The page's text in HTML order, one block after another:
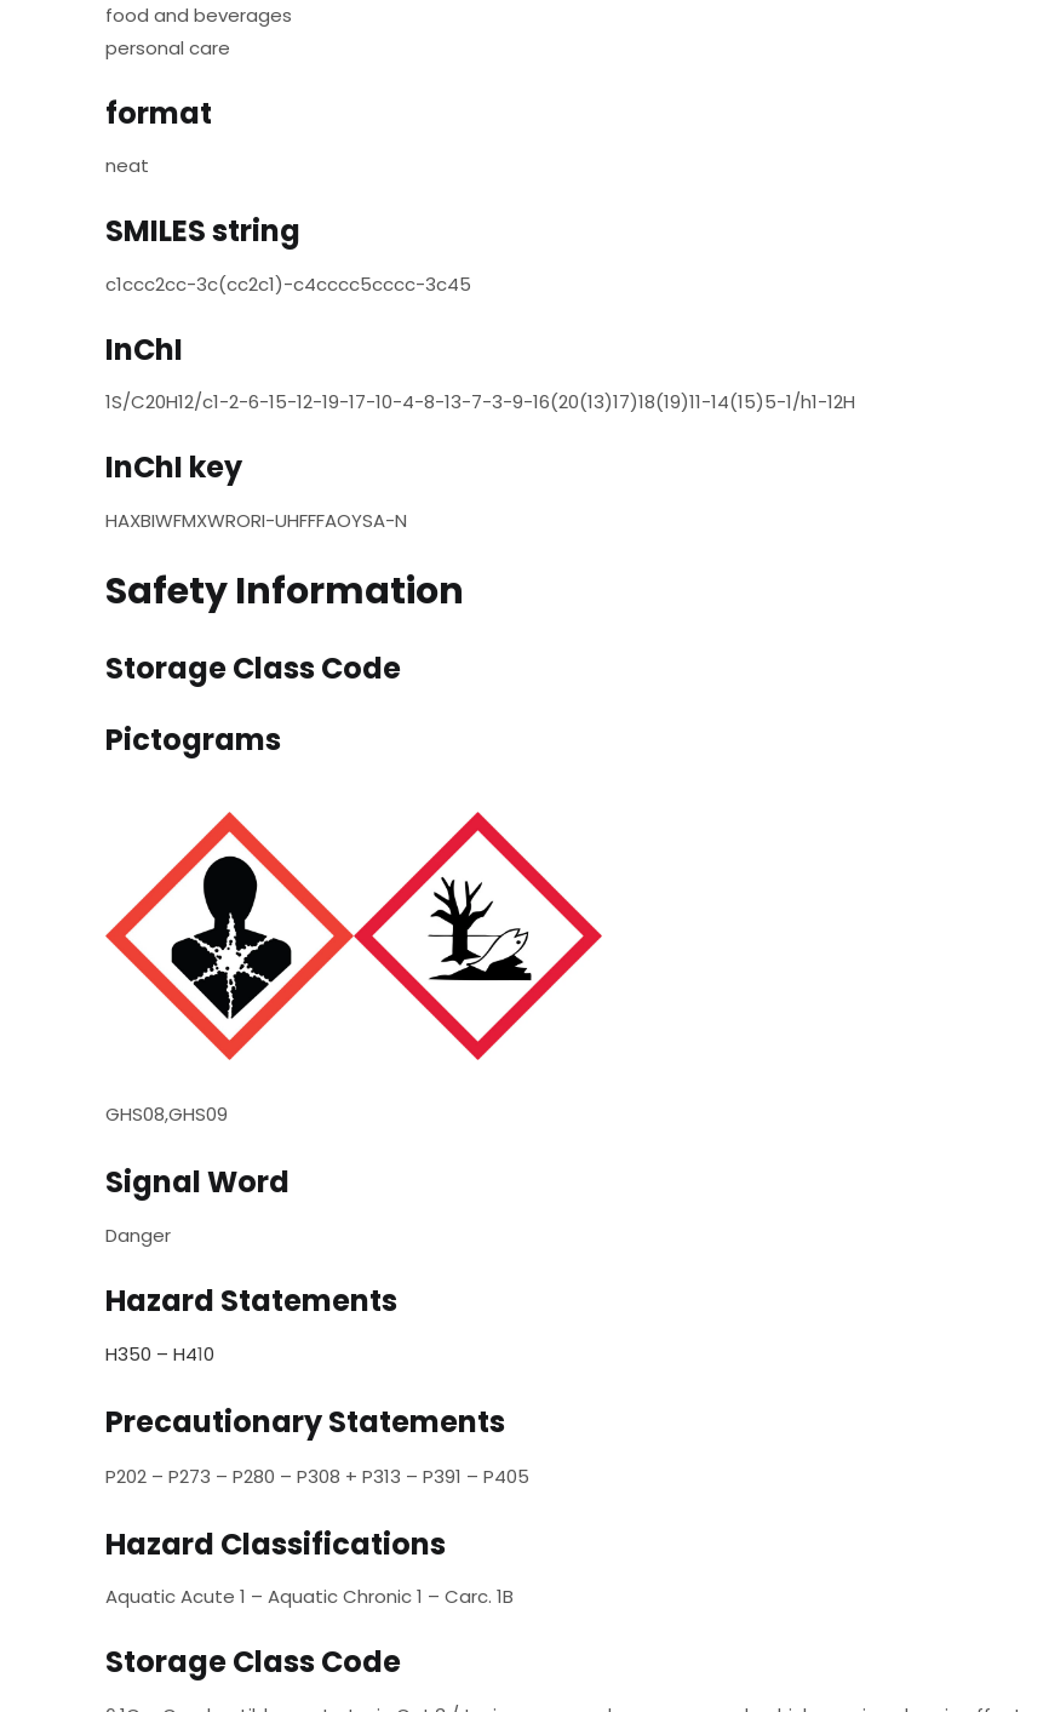
food and beverages
personal care
format
neat
SMILES string
c1ccc2cc-3c(cc2c1)-c4cccc5cccc-3c45
InChI
1S/C20H12/c1-2-6-15-12-19-17-10-4-8-13-7-3-9-16(20(13)17)18(19)11-14(15)5-1/h1-12H
InChI key
HAXBIWFMXWRORI-UHFFFAOYSA-N
Safety Information
Storage Class Code
Pictograms
GHS08,GHS09
Signal Word
Danger
Hazard Statements
H350 – H410
Precautionary Statements
P202 – P273 – P280 – P308 + P313 – P391 – P405
Hazard Classifications
Aquatic Acute 1 – Aquatic Chronic 1 – Carc. 1B
Storage Class Code